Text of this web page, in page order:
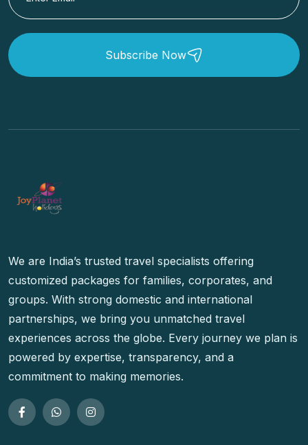
Subscribe Now
We are India’s trusted travel specialists offering
customized packages for families, corporates, and
groups. With strong domestic and international
partnerships, we bring you unmatched travel
experiences across the globe. Every journey we plan is
powered by expertise, transparency, and a
commitment to making memories.